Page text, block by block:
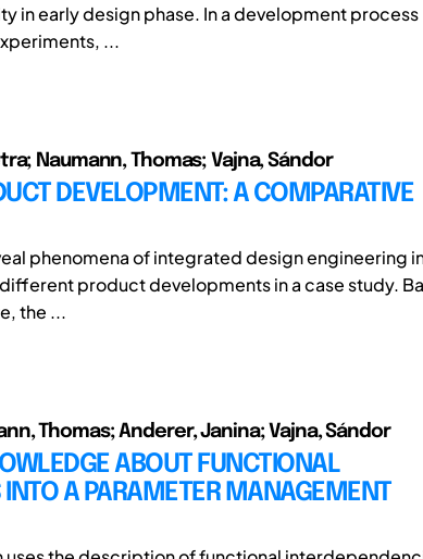
in early design phase. In a development process
...
Naumann, Thomas; Vajna, Sándor
DEVELOPMENT: A COMPARATIVE
phenomena of integrated design engineering
product developments in a case study.
the ...
Thomas; Anderer, Janina; Vajna, Sándor
ABOUT FUNCTIONAL
INTO A PARAMETER MANAGEMENT